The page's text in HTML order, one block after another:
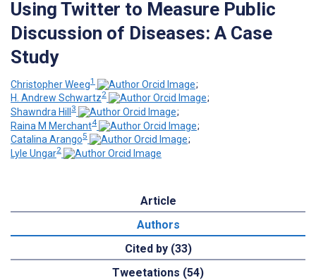
Using Twitter to Measure Public
Discussion of Diseases: A Case
Study
Christopher Weeg1
;
H. Andrew Schwartz2
;
Shawndra Hill 3
;
Raina M Merchant4
;
Catalina Arango5
;
Lyle Ungar2
Article
Authors
Cited by (33)
Tweetations (54)